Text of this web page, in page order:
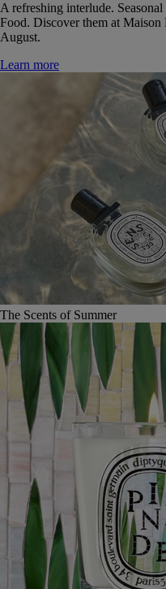
A refreshing interlude.
Food. Discover them at
August.
Learn more
The Scents of Summer